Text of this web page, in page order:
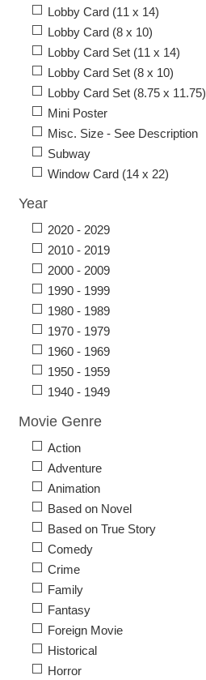
Lobby Card (11 x 14)
Lobby Card (8 x 10)
Lobby Card Set (11 x 14)
Lobby Card Set (8 x 10)
Lobby Card Set (8.75 x 11.75)
Mini Poster
Misc. Size - See Description
Subway
Window Card (14 x 22)
Year
2020 - 2029
2010 - 2019
2000 - 2009
1990 - 1999
1980 - 1989
1970 - 1979
1960 - 1969
1950 - 1959
1940 - 1949
Movie Genre
Action
Adventure
Animation
Based on Novel
Based on True Story
Comedy
Crime
Family
Fantasy
Foreign Movie
Historical
Horror